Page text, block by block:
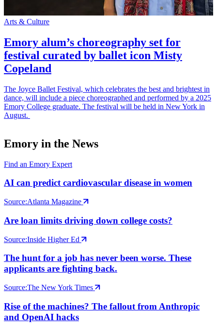
Arts & Culture
Emory alum’s choreography set for
festival curated by ballet icon Misty
Copeland
The Joyce Ballet Festival, which celebrates the best and brightest in
dance, will include a piece choreographed and performed by a 2025
Emory College graduate. The festival will be held in New York in
August.
Emory in the News
Find an Emory Expert
AI can predict cardiovascular disease in women
Source:Atlanta Magazine
Are loan limits driving down college costs?
Source:Inside Higher Ed
The hunt for a job has never been worse. These
applicants are fighting back.
Source:The New York Times
Rise of the machines? The fallout from Anthropic
and OpenAI hacks